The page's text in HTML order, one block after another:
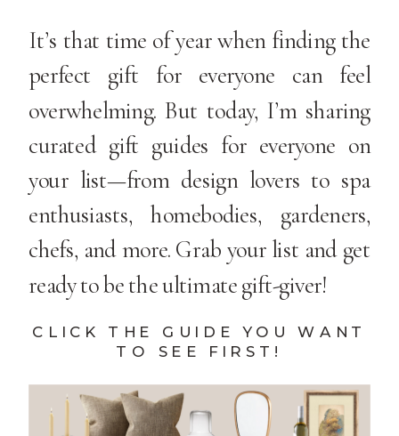
It’s that time of year when finding the
perfect gift for everyone can feel
overwhelming. But today, I’m sharing
curated gift guides for everyone on
your list—from design lovers to spa
enthusiasts, homebodies, gardeners,
chefs, and more. Grab your list and get
ready to be the ultimate gift-giver!
CLICK THE GUIDE YOU WANT
TO SEE FIRST!